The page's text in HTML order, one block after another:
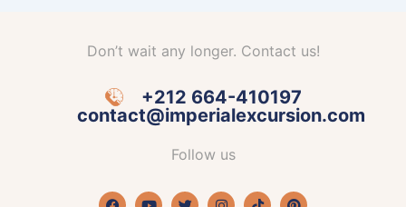
Don’t wait any longer. Contact us!
+212 664-410197
contact@imperialexcursion.com
Follow us
FacebookYoutubeTwitterInstagram
TiktokPinterest